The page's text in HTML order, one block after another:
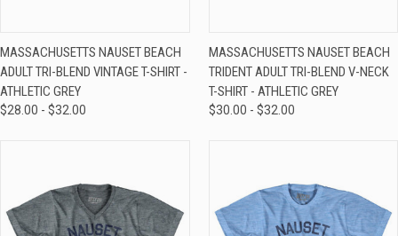
MASSACHUSETTS NAUSET BEACH
ADULT TRI-BLEND VINTAGE T-SHIRT -
ATHLETIC GREY
$28.00 - $32.00
MASSACHUSETTS NAUSET BEACH
TRIDENT ADULT TRI-BLEND V-NECK
T-SHIRT - ATHLETIC GREY
$30.00 - $32.00